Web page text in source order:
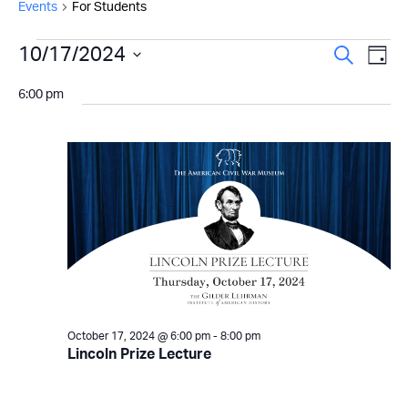
Events For Students
Events
for
2024
Search
Day
10/17/2024
date.
6:00 pm
Lincoln Prize Lecture
October 17, 2024 @ 6:00 pm- 8:00 pm